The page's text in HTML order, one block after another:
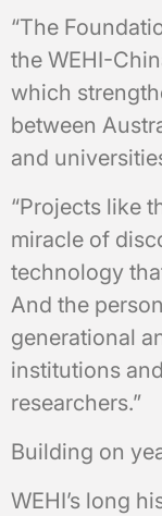
“The
the WEHI-
which
between
and
“Projects like
miracle of
technology
And the
generational
institutions
researchers.”
Building on
WEHI’s long